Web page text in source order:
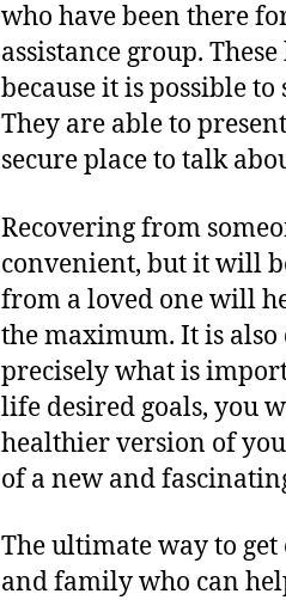
who have been there
assistance group.
because it is possible
They are able to
secure place to talk
Recovering from
convenient, but it will
from a loved one will
the maximum. It is
precisely what is
life desired goals, you
healthier version of
of a new and
The ultimate way to
and family who can